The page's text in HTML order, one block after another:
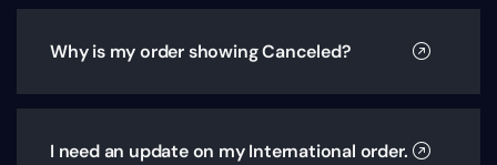
Why is my order showing Canceled?
I need an update on my International order.